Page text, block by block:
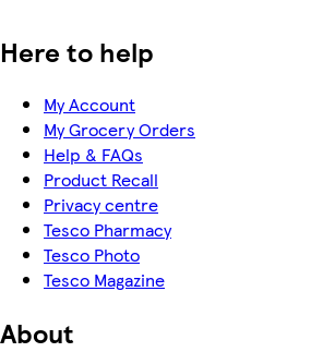
Here to help
My Account
My Grocery Orders
Help & FAQs
Product Recall
Privacy centre
Tesco Pharmacy
Tesco Photo
Tesco Magazine
About